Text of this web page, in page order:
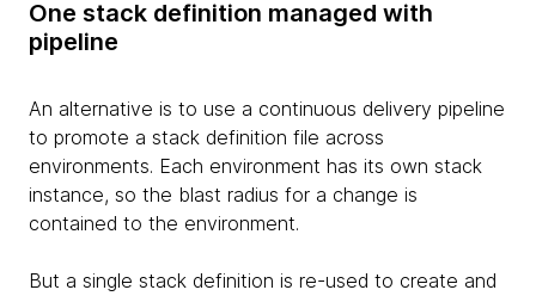
One stack definition managed with
pipeline
An alternative is to use a continuous delivery pipeline
to promote a stack definition file across
environments. Each environment has its own stack
instance, so the blast radius for a change is
contained to the environment.
But a single stack definition is re-used to create and